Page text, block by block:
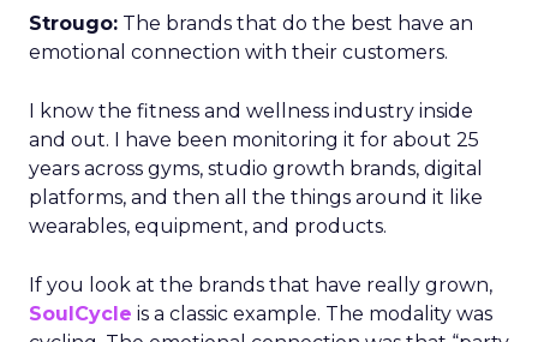
Strougo: The brands that do the best have an
emotional connection with their customers.
I know the fitness and wellness industry inside
and out. I have been monitoring it for about 25
years across gyms, studio growth brands, digital
platforms, and then all the things around it like
wearables, equipment, and products.
If you look at the brands that have really grown,
SoulCycle is a classic example. The modality was